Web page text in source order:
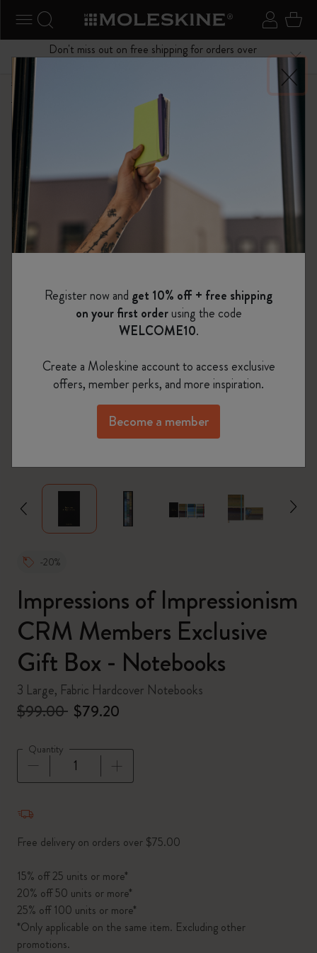
Toggle navigation Sign in
Search website
Don't miss out on free shipping for orders over
Menu
Shop
Impressions of Impressionism Collection
-20%
Impressions of Impressionism
CRM Members Exclusive
Gift Box - Notebooks
3 Large, Fabric Hardcover Notebooks
$99.00 $79.20
Quantity
Free delivery on orders over $75.00
15% off 25 units or more*
20% off 50 units or more*
25% off 100 units or more*
*Only applicable on the same item. Excluding other
promotions.
Register now and get 10% off + free shipping
on your first orderusing the code
WELCOME10.
Create a Moleskine account to access exclusive
offers, member perks, and more inspiration.
Become a member